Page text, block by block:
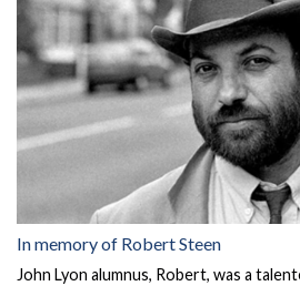
In memory of Robert Steen
John Lyon alumnus, Robert, was a